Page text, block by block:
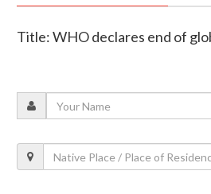
Title: WHO declares end of